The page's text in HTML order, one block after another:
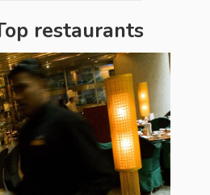
restaurants